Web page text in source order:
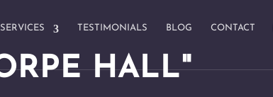
SERVICES TESTIMONIALS BLOG CONTACT
HALL"